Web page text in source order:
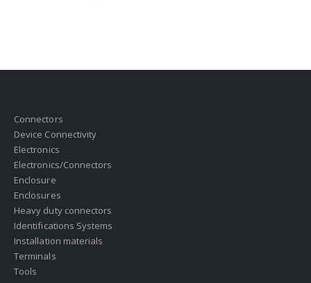
Connectors
Device Connectivity
Electronics
Electronics/Connectors
Enclosure
Enclosures
Heavy duty connectors
Identifications Systems
Installation materials
Terminals
Tools